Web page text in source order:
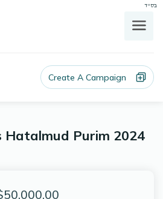
בס"ד
Create A Campaign
Purim 2024